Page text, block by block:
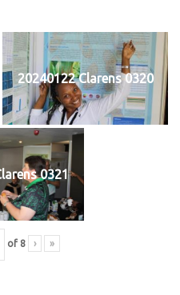
20240122 Clarens 0320
0321
of 8 › »